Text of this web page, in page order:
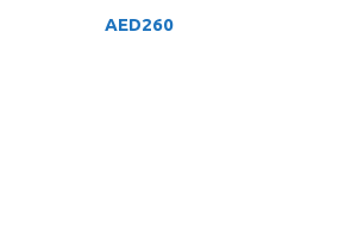
AED260